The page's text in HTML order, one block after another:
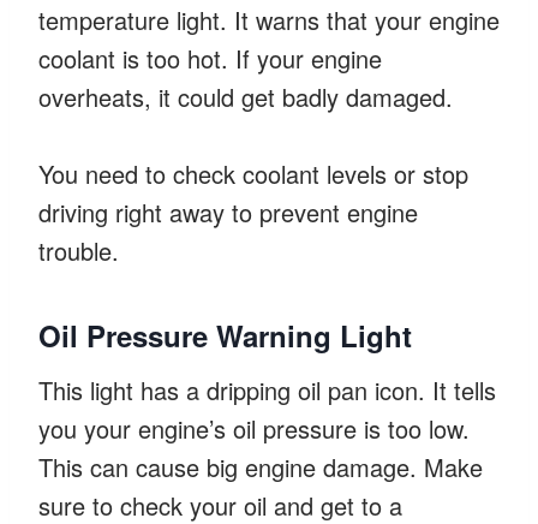
temperature light. It warns that your engine
coolant is too hot. If your engine
overheats, it could get badly damaged.
You need to check coolant levels or stop
driving right away to prevent engine
trouble.
Oil Pressure Warning Light
This light has a dripping oil pan icon. It tells
you your engine’s oil pressure is too low.
This can cause big engine damage. Make
sure to check your oil and get to a